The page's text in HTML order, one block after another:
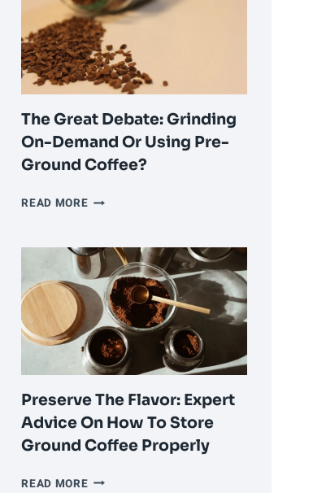
The Great Debate: Grinding
On-Demand Or Using Pre-
Ground Coffee?
READ MORETHE
GRINDING
ON-
DEMAND
OR
USING
PRE-
GROUND
COFFEE?
Preserve The Flavor: Expert
Advice On How To Store
Ground Coffee Properly
READ MOREPRESERVE